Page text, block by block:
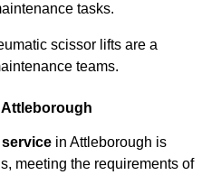
tasks.
scissor lifts are a
teams.
in Attleborough is
meeting the requirements of